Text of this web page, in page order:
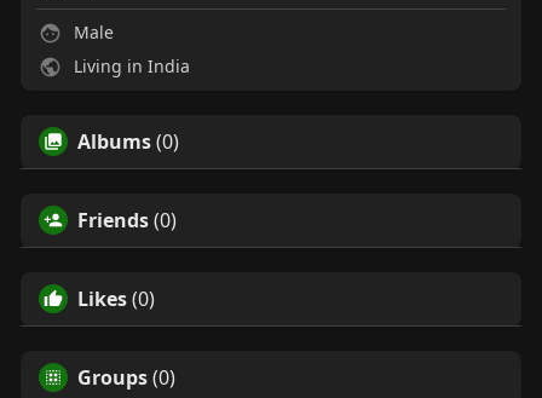
Male
Living in India
Albums(0)
Friends(0)
Likes(0)
Groups(0)